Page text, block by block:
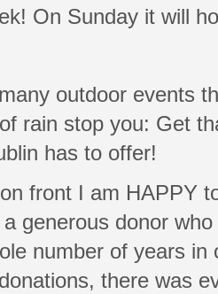
On Sunday it will
outdoor events
rain stop you: Get
has to offer!
front I am HAPPY
generous donor
number of years
there was